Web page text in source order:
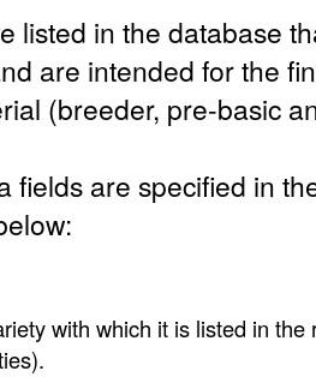
listed in the database
are intended for the
(breeder, pre-basic
fields are specified in
with which it is listed in